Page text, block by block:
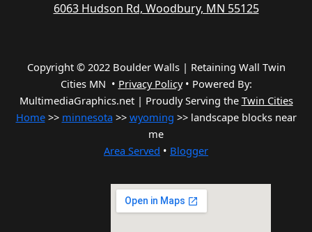
6063 Hudson Rd, Woodbury, MN 55125
Copyright © 2022 Boulder Walls | Retaining Wall Twin
Cities MN • Privacy Policy• Powered By:
MultimediaGraphics.net | Proudly Serving the Twin Cities
Home>> minnesota >> wyoming >> landscape blocks near
me
Area Served • Blogger